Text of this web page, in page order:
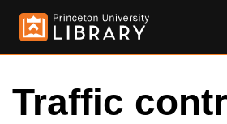
Traffic